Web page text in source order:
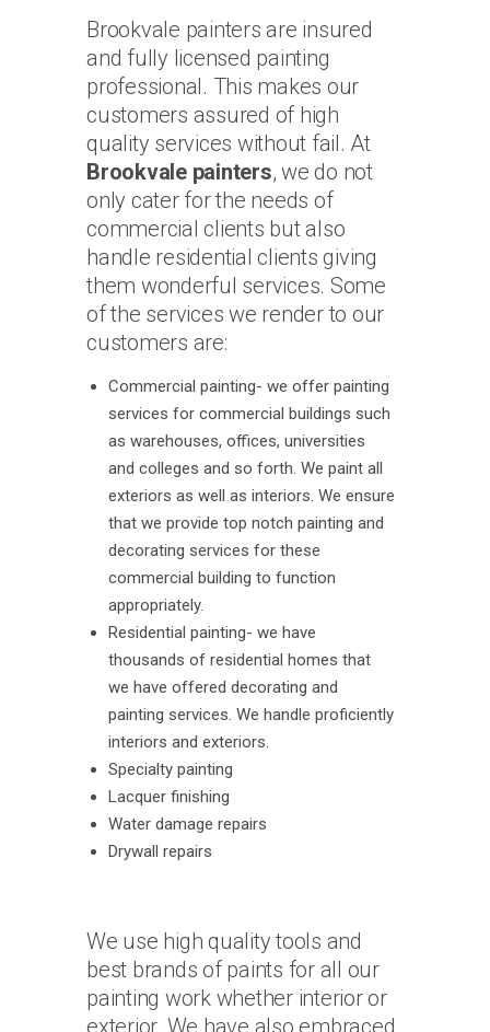
Brookvale painters are insured
and fully licensed painting
professional. This makes our
customers assured of high
quality services without fail. At
Brookvale painters, we do not
only cater for the needs of
commercial clients but also
handle residential clients giving
them wonderful services. Some
of the services we render to our
customers are:
Commercial painting- we offer painting
services for commercial buildings such
as warehouses, offices, universities
and colleges and so forth. We paint all
exteriors as well as interiors. We ensure
that we provide top notch painting and
decorating services for these
commercial building to function
appropriately.
Residential painting- we have
thousands of residential homes that
we have offered decorating and
painting services. We handle proficiently
interiors and exteriors.
Specialty painting
Lacquer finishing
Water damage repairs
Drywall repairs
We use high quality tools and
best brands of paints for all our
painting work whether interior or